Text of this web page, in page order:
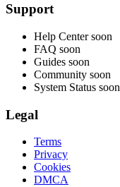
Support
Help Center soon
FAQ soon
Guides soon
Community soon
System Status soon
Legal
Terms
Privacy
Cookies
DMCA